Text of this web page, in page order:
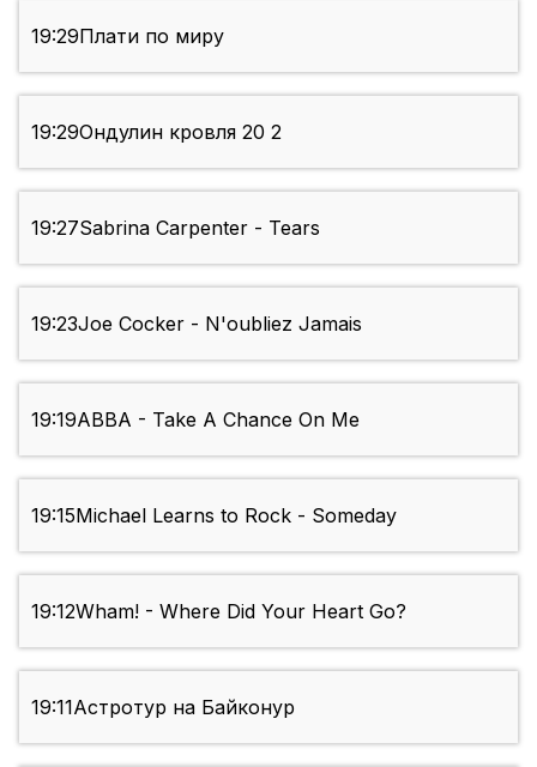
19:29Плати по миру
19:29Ондулин кровля 20 2
19:27Sabrina Carpenter - Tears
19:23Joe Cocker - N'oubliez Jamais
19:19ABBA - Take A Chance On Me
19:15Michael Learns to Rock - Someday
19:12Wham! - Where Did Your Heart Go?
19:11Астротур на Байконур